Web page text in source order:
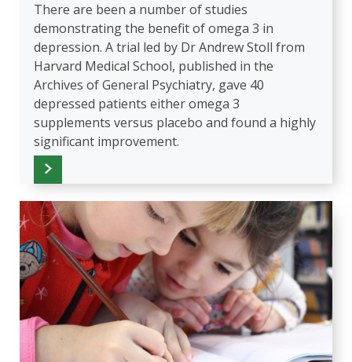
There are been a number of studies
demonstrating the benefit of omega 3 in
depression. A trial led by Dr Andrew Stoll from
Harvard Medical School, published in the
Archives of General Psychiatry, gave 40
depressed patients either omega 3
supplements versus placebo and found a highly
significant improvement.